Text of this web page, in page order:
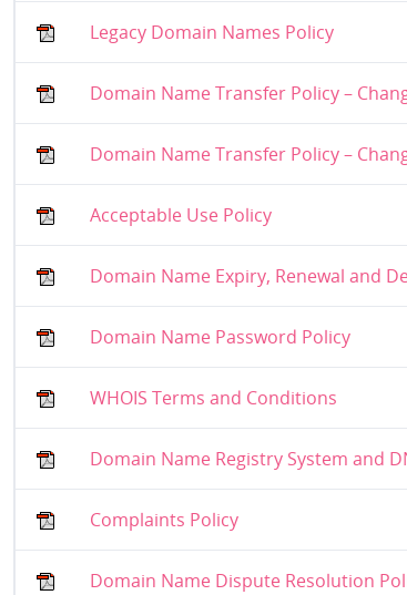
Legacy Domain Names Policy
Domain Name Transfer Policy –
Domain Name Transfer Policy –
Acceptable Use Policy
Domain Name Expiry, Renewal and
Domain Name Password Policy
WHOIS Terms and Conditions
Domain Name Registry System and
Complaints Policy
Domain Name Dispute Resolution